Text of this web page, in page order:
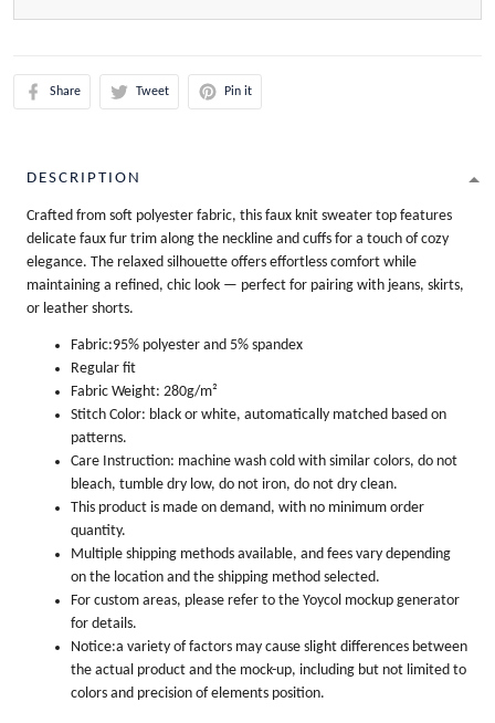
Share Tweet Pin it
DESCRIPTION
Crafted from soft polyester fabric, this faux knit sweater top features
delicate faux fur trim along the neckline and cuffs for a touch of cozy
elegance. The relaxed silhouette offers effortless comfort while
maintaining a refined, chic look — perfect for pairing with jeans, skirts,
or leather shorts.
Fabric:95% polyester and 5% spandex
Regular fit
Fabric Weight: 280g/m²
Stitch Color: black or white, automatically matched based on
patterns.
Care Instruction: machine wash cold with similar colors, do not
bleach, tumble dry low, do not iron, do not dry clean.
This product is made on demand, with no minimum order
quantity.
Multiple shipping methods available, and fees vary depending
on the location and the shipping method selected.
For custom areas, please refer to the Yoycol mockup generator
for details.
Notice:a variety of factors may cause slight differences between
the actual product and the mock-up, including but not limited to
colors and precision of elements position.